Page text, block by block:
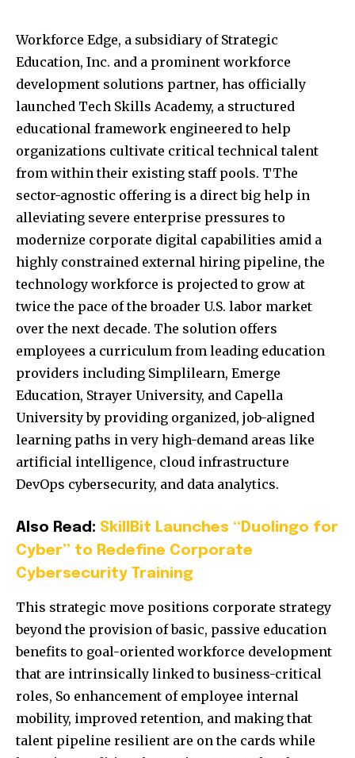
Workforce Edge, a subsidiary of Strategic
Education, Inc. and a prominent workforce
development solutions partner, has officially
launched Tech Skills Academy, a structured
educational framework engineered to help
organizations cultivate critical technical talent
from within their existing staff pools. TThe
sector-agnostic offering is a direct big help in
alleviating severe enterprise pressures to
modernize corporate digital capabilities amid a
highly constrained external hiring pipeline, the
technology workforce is projected to grow at
twice the pace of the broader U.S. labor market
over the next decade. The solution offers
employees a curriculum from leading education
providers including Simplilearn, Emerge
Education, Strayer University, and Capella
University by providing organized, job-aligned
learning paths in very high-demand areas like
artificial intelligence, cloud infrastructure
DevOps cybersecurity, and data analytics.
Also Read: SkillBit Launches “Duolingo for
Cyber” to Redefine Corporate
Cybersecurity Training
This strategic move positions corporate strategy
beyond the provision of basic, passive education
benefits to goal-oriented workforce development
that are intrinsically linked to business-critical
roles, So enhancement of employee internal
mobility, improved retention, and making that
talent pipeline resilient are on the cards while